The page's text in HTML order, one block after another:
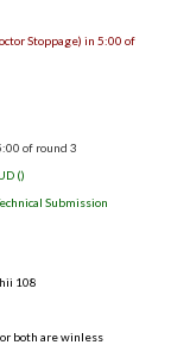
Stoppage) in 5:00 of
of round 3
()
Submission
108
both are winless